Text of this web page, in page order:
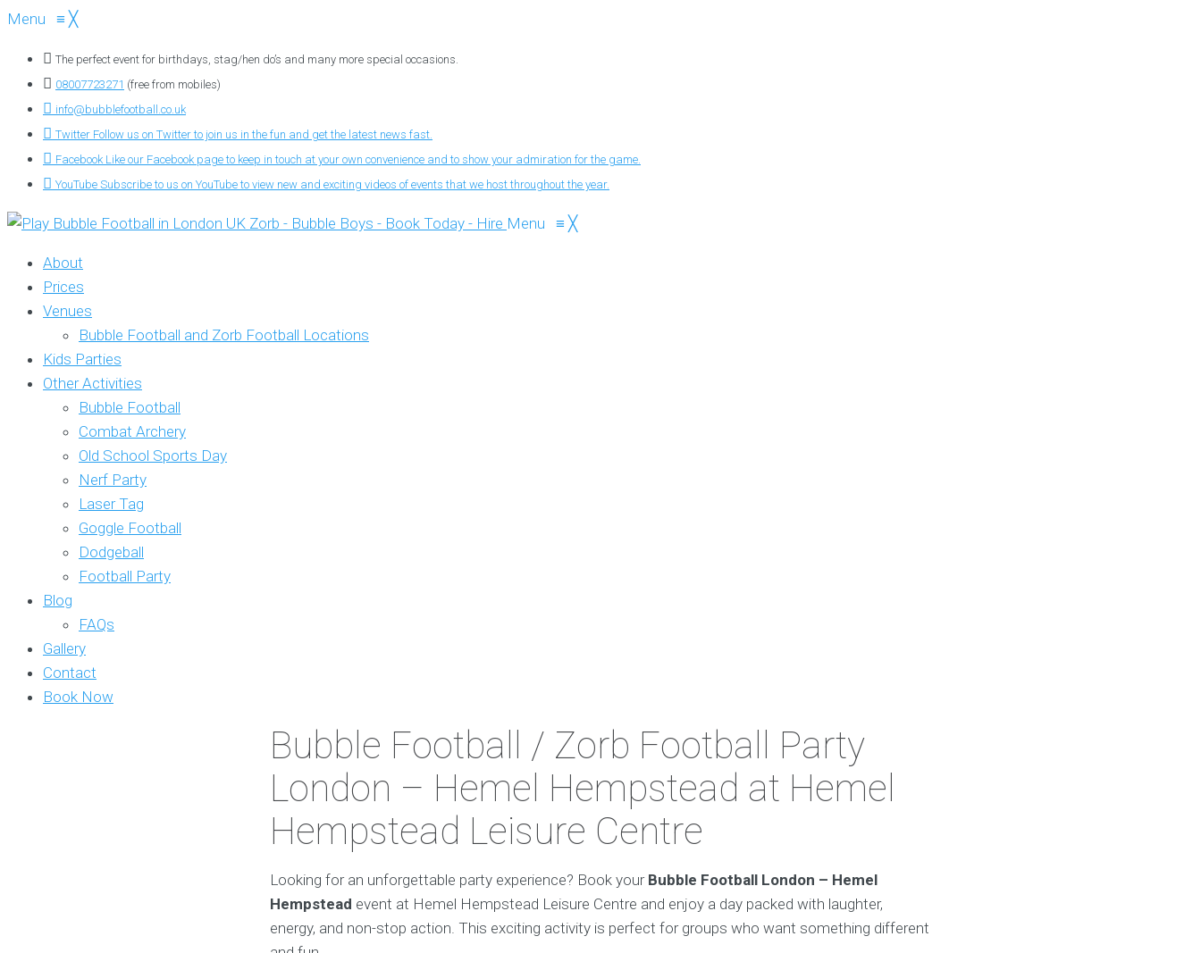
Menu ≡ ╳
The perfect event for birthdays, stag/hen do’s and many more special occasions.
08007723271 (free from mobiles)
info@bubblefootball.co.uk
Twitter Follow us on Twitter to join us in the fun and get the latest news fast.
Facebook Like our Facebook page to keep in touch at your own convenience and to show your admiration for the game.
YouTube Subscribe to us on YouTube to view new and exciting videos of events that we host throughout the year.
Menu ≡ ╳
About
Prices
Venues
Bubble Football and Zorb Football Locations
Kids Parties
Other Activities
Bubble Football
Combat Archery
Old School Sports Day
Nerf Party
Laser Tag
Goggle Football
Dodgeball
Football Party
Blog
FAQs
Gallery
Contact
Book Now
Bubble Football / Zorb Football Party
London – Hemel Hempstead at Hemel
Hempstead Leisure Centre
Looking for an unforgettable party experience? Book your Bubble Football London – Hemel
Hempstead event at Hemel Hempstead Leisure Centre and enjoy a day packed with laughter,
energy, and non-stop action. This exciting activity is perfect for groups who want something different